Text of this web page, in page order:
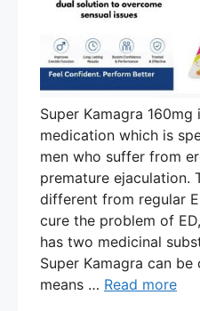
Super Kamagra
medication which is
men who suffer from
premature ejaculation.
different from regular
cure the problem of
has two medicinal
Super Kamagra can
means … Read more